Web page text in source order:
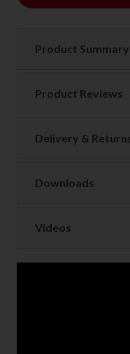
Product Summary
Product Reviews
Delivery &
Downloads
Videos